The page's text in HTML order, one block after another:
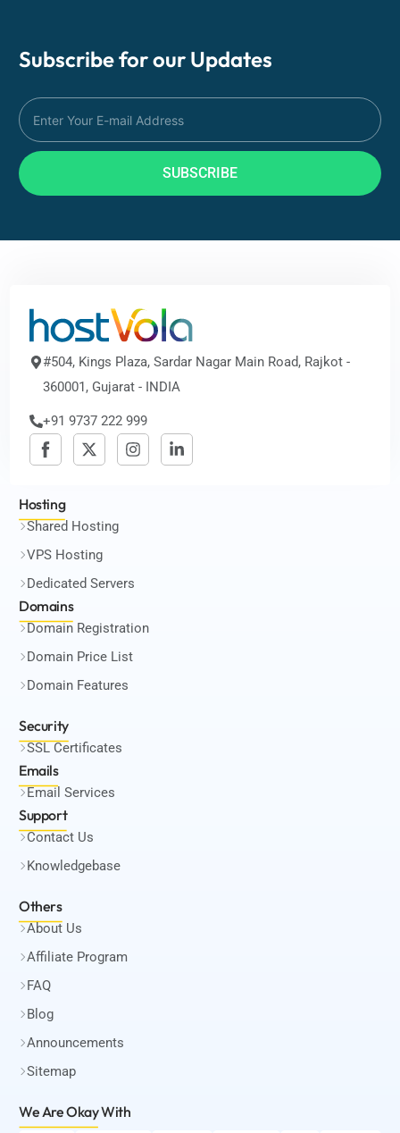
Subscribe for our Updates
SUBSCRIBE
#504, Kings Plaza, Sardar Nagar Main Road, Rajkot -
360001, Gujarat - INDIA
+91 9737 222 999
Hosting
Shared Hosting
VPS Hosting
Dedicated Servers
Domains
Domain Registration
Domain Price List
Domain Features
Security
SSL Certificates
Emails
Email Services
Support
Contact Us
Knowledgebase
Others
About Us
Affiliate Program
FAQ
Blog
Announcements
Sitemap
We Are OkayWith